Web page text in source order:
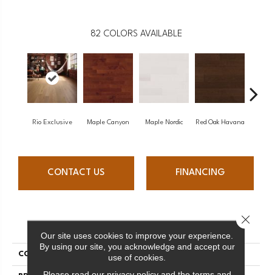
82 COLORS AVAILABLE
Rio Exclusive Maple Canyon Maple Nordic Red Oak Havana
CONTACT US FINANCING
PRODUCT ATTRIBUTES
COLLECTION Admiration
Our site uses cookies to improve your experience.
By using our site, you acknowledge and accept our
use of cookies.
Close